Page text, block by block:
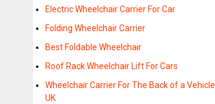
Electric Wheelchair Carrier For Car
Folding Wheelchair Carrier
Best Foldable Wheelchair
Roof Rack Wheelchair Lift For Cars
Wheelchair Carrier For The Back of a Vehicle
UK